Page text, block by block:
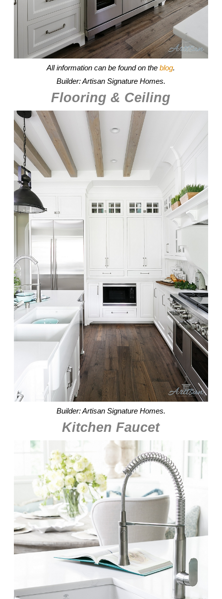
All information can be found on theblog.
Builder: Artisan Signature Homes.
Flooring & Ceiling
Builder: Artisan Signature Homes.
Kitchen Faucet